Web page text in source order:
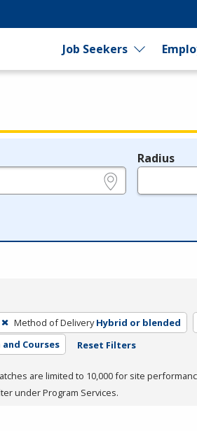
Job Seekers
Radius
Method of Delivery Hybrid or blended
Courses Reset Filters
are limited to 10,000 for site
under Program Services.